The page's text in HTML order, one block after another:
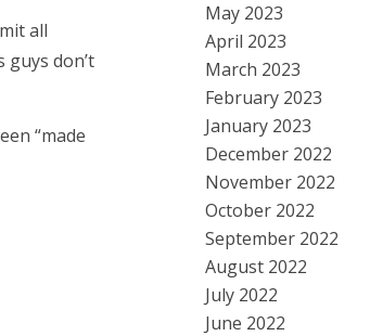
all
don’t
“made
May 2023
April 2023
March 2023
February 2023
January 2023
December 2022
November 2022
October 2022
September 2022
August 2022
July 2022
June 2022